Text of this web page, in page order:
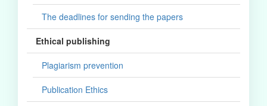
The deadlines for sending the papers
Ethical publishing
Plagiarism prevention
Publication Ethics